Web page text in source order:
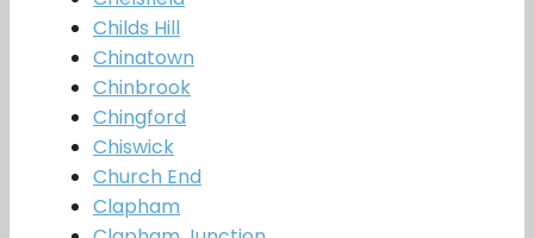
Childs Hill
Chinatown
Chinbrook
Chingford
Chiswick
Church End
Clapham